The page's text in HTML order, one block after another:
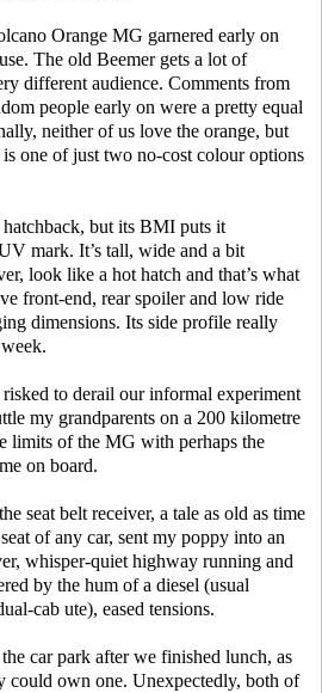
Orange MG garnered early on
The old Beemer gets a lot of
different audience. Comments from
people early on were a pretty equal
neither of us love the orange, but
one of just two no-cost colour options
but its BMI puts it
mark. It’s tall, wide and a bit
look like a hot hatch and that’s what
front-end, rear spoiler and low ride
dimensions. Its side profile really
to derail our informal experiment
my grandparents on a 200 kilometre
limits of the MG with perhaps the
on board.
seat belt receiver, a tale as old as time
of any car, sent my poppy into an
whisper-quiet highway running and
by the hum of a diesel (usual
cab ute), eased tensions.
car park after we finished lunch, as
could own one. Unexpectedly, both of